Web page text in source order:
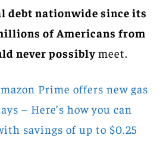
debt nationwide since its
of Americans from
never possiblymeet.
Prime offers new gas
– Here’s how you can
savings of up to $0.25